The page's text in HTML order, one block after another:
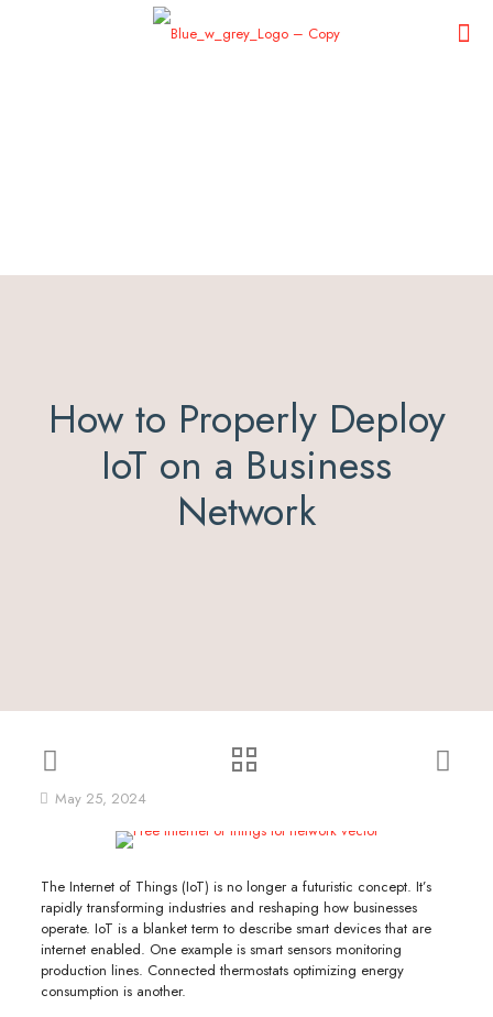
How to Properly Deploy
IoT on a Business
Network
May 25, 2024
The Internet of Things (IoT) is no longer a futuristic concept. It’s
rapidly transforming industries and reshaping how businesses
operate. IoT is a blanket term to describe smart devices that are
internet enabled. One example is smart sensors monitoring
production lines. Connected thermostats optimizing energy
consumption is another.